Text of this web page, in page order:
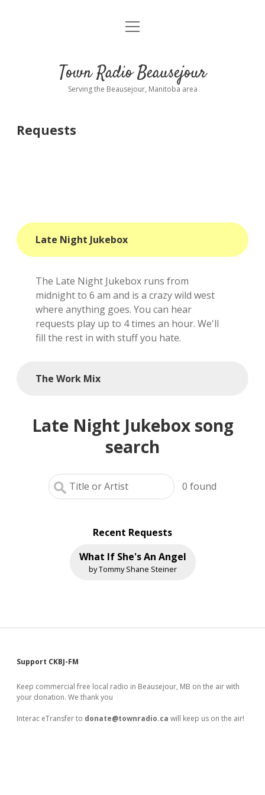
About
Requests
interviews
local artists
reference
shows
open
Town Radio Beausejour
Serving the Beausejour, Manitoba area
Requests
Late Night Jukebox
The Late Night Jukebox runs from
midnight to 6 am and is a crazy wild west
where anything goes. You can hear
requests play up to 4 times an hour. We'll
fill the rest in with stuff you hate.
The Work Mix
Late Night Jukebox song
search
0 found
Recent Requests
What If She's An Angel
by Tommy Shane Steiner
Sidebar
Support CKBJ-FM
Keep commercial free local radio in Beausejour, MB on the air with
your donation. We thank you
Interac eTransfer to donate@townradio.ca will keep us on the air!